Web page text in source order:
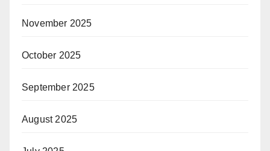
November 2025
October 2025
September 2025
August 2025